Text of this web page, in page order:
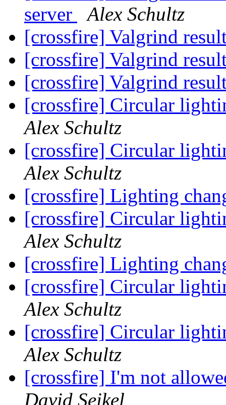
server
Alex Schultz
[crossfire] Valgrind
[crossfire] Valgrind
[crossfire] Valgrind
[crossfire] Circular
Alex Schultz
[crossfire] Circular
Alex Schultz
[crossfire] Lighting
[crossfire] Circular
Alex Schultz
[crossfire] Lighting
[crossfire] Circular
Alex Schultz
[crossfire] Circular
Alex Schultz
[crossfire] I'm not
David Seikel